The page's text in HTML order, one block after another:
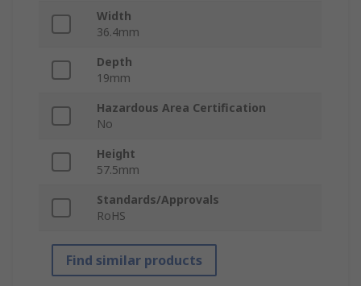
Width
36.4mm
Depth
19mm
Hazardous Area Certification
No
Height
57.5mm
Standards/Approvals
RoHS
Find similar products